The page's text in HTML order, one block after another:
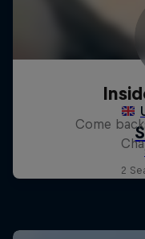
Come
2